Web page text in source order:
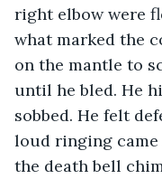
right elbow were
what marked the
on the mantle to
until he bled. He
sobbed. He felt
loud ringing
the death bell